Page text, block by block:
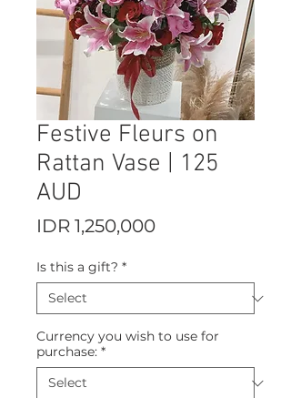
Festive Fleurs on
Rattan Vase | 125
AUD
IDR 1,250,000Price
Is this a gift? *
Currency you wish to use for
purchase: *